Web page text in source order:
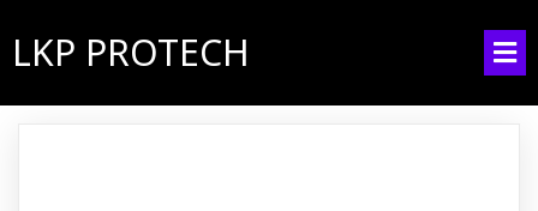
LKP PROTECH